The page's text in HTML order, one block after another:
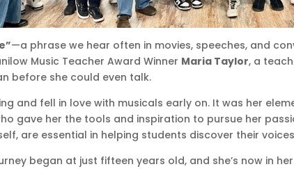
—a phrase we hear often in movies, speeches, and
Music Teacher Award Winner Maria Taylor, a
before she could even talk.
and fell in love with musicals early on. It was her
gave her the tools and inspiration to pursue her
are essential in helping students discover their
began at just fifteen years old, and she’s now in